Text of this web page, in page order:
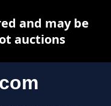
and may be
auctions